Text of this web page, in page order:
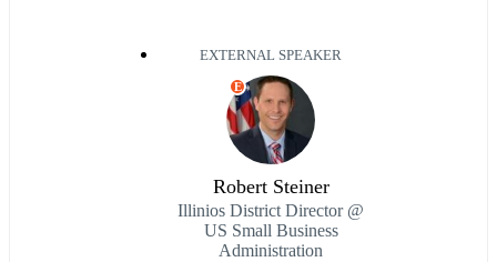
EXTERNAL SPEAKER
E
Robert Steiner
Illinios District Director @
US Small Business
Administration